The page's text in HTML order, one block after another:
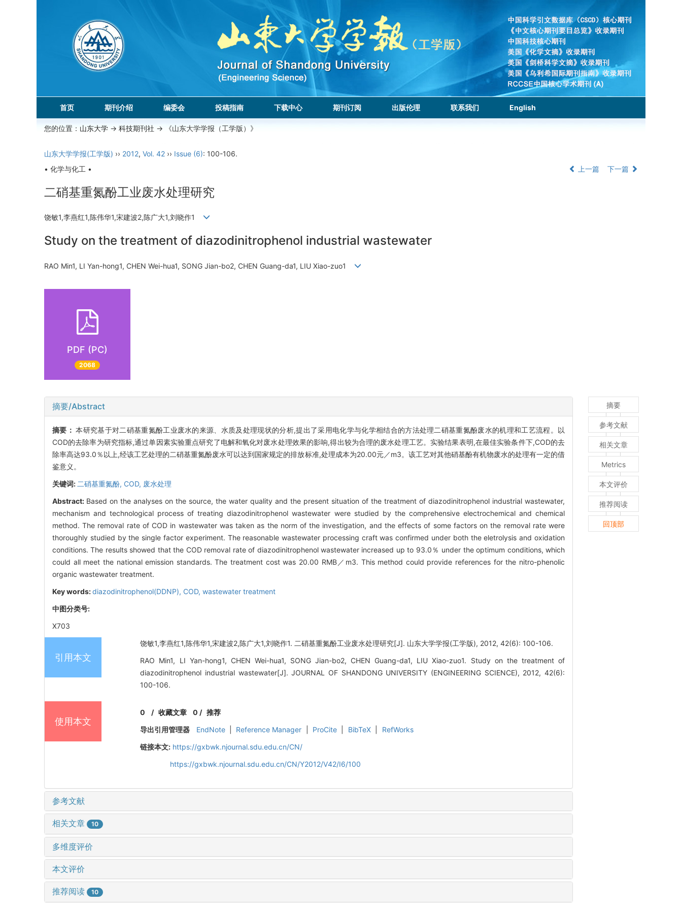
首页 期刊介绍 编委会 投稿指南 下载中心 期刊订阅 出版伦理 联系我们 English
您的位置： 山东大学 -> 科技期刊社 -> 《山东大学学报（工学版）》
山东大学学报(工学版) ›› 2012, Vol. 42 ›› Issue (6): 100-106.
• 化学与化工 •
上一篇 下一篇
二硝基重氮酚工业废水处理研究
饶敏1,李燕红1,陈伟华1,宋建波2,陈广大1,刘晓作1
Study on the treatment of diazodinitrophenol industrial wastewater
RAO Min1, LI Yan-hong1, CHEN Wei-hua1, SONG Jian-bo2, CHEN Guang-da1, LIU Xiao-zuo1
PDF (PC)
2068
摘要/Abstract
摘要：本研究基于对二硝基重氮酚工业废水的来源、水质及处理现状的分析,提出了采用电化学与化学相结合的方法处理二硝基重氮酚废水的机理和工艺流程。以
COD的去除率为研究指标,通过单因素实验重点研究了电解和氧化对废水处理效果的影响,得出较为合理的废水处理工艺。实验结果表明,在最佳实验条件下,COD的去
除率高达93.0％以上,经该工艺处理的二硝基重氮酚废水可以达到国家规定的排放标准,处理成本为20.00元／m3。该工艺对其他硝基酚有机物废水的处理有一定的借
鉴意义。
关键词: 二硝基重氮酚, COD, 废水处理
Abstract: Based on the analyses on the source, the water quality and the present situation of the treatment of diazodinitrophenol industrial wastewater,
mechanism and technological process of treating diazodinitrophenol wastewater were studied by the comprehensive electrochemical and chemical
method. The removal rate of COD in wastewater was taken as the norm of the investigation, and the effects of some factors on the removal rate were
thoroughly studied by the single factor experiment. The reasonable wastewater processing craft was confirmed under both the eletrolysis and oxidation
conditions. The results showed that the COD removal rate of diazodinitrophenol wastewater increased up to 93.0％ under the optimum conditions, which
could all meet the national emission standards. The treatment cost was 20.00 RMB／m3. This method could provide references for the nitro-phenolic
organic wastewater treatment.
Key words:diazodinitrophenol(DDNP), COD, wastewater treatment
中图分类号:
X703
引用本文
饶敏1,李燕红1,陈伟华1,宋建波2,陈广大1,刘晓作1. 二硝基重氮酚工业废水处理研究[J]. 山东大学学报(工学版), 2012, 42(6): 100-106.
RAO Min1, LI Yan-hong1, CHEN Wei-hua1, SONG Jian-bo2, CHEN Guang-da1, LIU Xiao-zuo1. Study on the treatment of
diazodinitrophenol industrial wastewater[J]. JOURNAL OF SHANDONG UNIVERSITY (ENGINEERING SCIENCE), 2012, 42(6):
100-106.
使用本文
0 /收藏文章 0 / 推荐
导出引用管理器
EndNote Reference Manager ProCite BibTeX
RefWorks
链接本文: https://gxbwk.njournal.sdu.edu.cn/CN/
https://gxbwk.njournal.sdu.edu.cn/CN/Y2012/V42/I6/100
参考文献
相关文章 10
多维度评价
本文评价
推荐阅读 10
摘要
参考文献
相关文章
Metrics
本文评价
推荐阅读
回顶部